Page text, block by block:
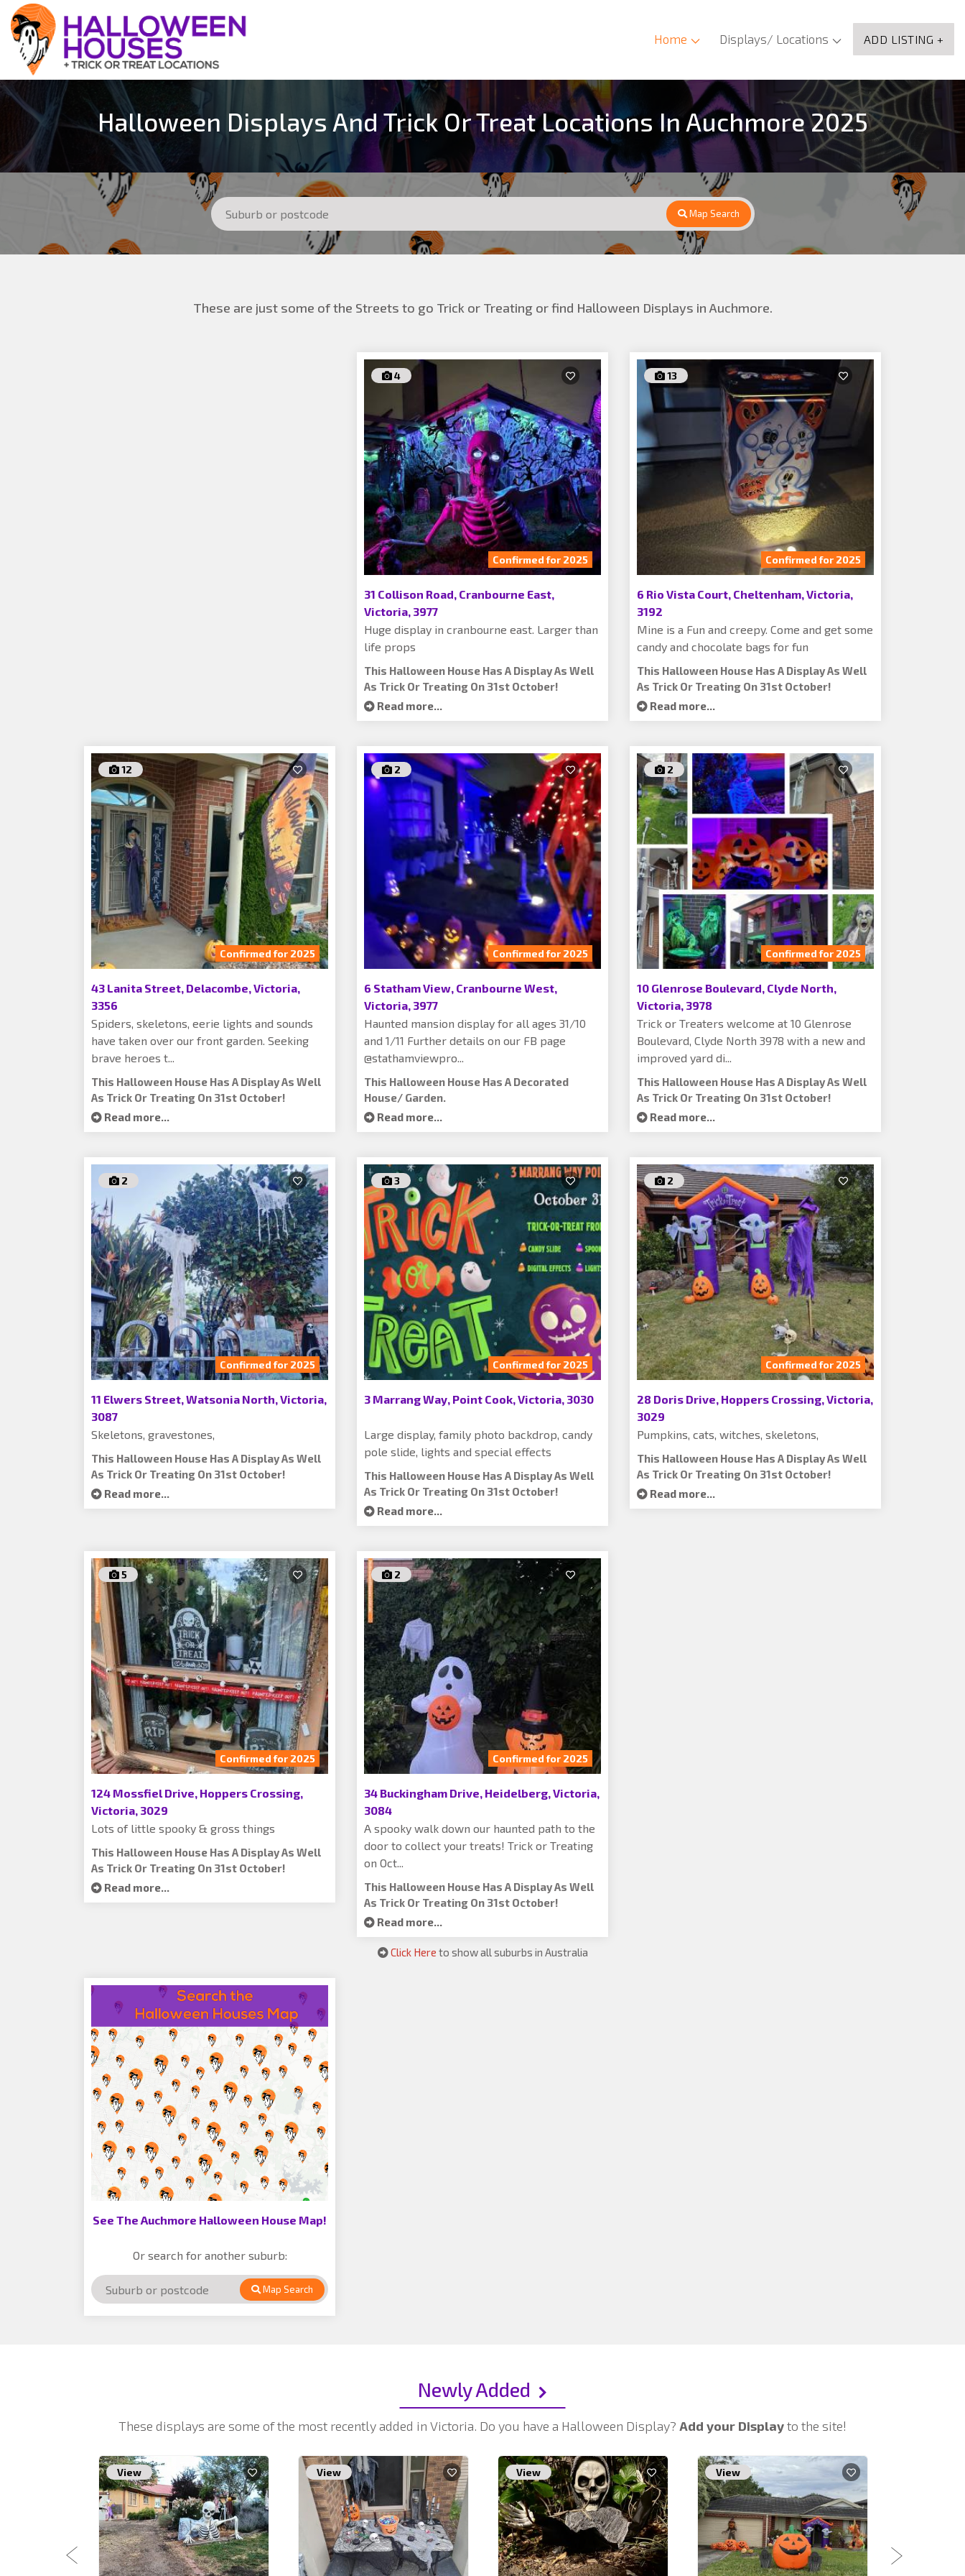
Home Displays/ Locations ADD LISTING +
Halloween Displays And Trick Or Treat Locations In Auchmore 2025
Map Search
These are just some of the Streets to go Trick or Treating or find Halloween Displays in Auchmore.
4
Confirmed for 2025
31 Collison Road, Cranbourne East,
Victoria, 3977
Huge display in cranbourne east. Larger than
life props
This Halloween House Has A Display As Well
As Trick Or Treating On 31st October!
Read more...
13
Confirmed for 2025
6 Rio Vista Court, Cheltenham, Victoria,
3192
Mine is a Fun and creepy. Come and get some
candy and chocolate bags for fun
This Halloween House Has A Display As Well
As Trick Or Treating On 31st October!
Read more...
12
Confirmed for 2025
43 Lanita Street, Delacombe, Victoria,
3356
Spiders, skeletons, eerie lights and sounds
have taken over our front garden. Seeking
brave heroes t...
This Halloween House Has A Display As Well
As Trick Or Treating On 31st October!
Read more...
2
Confirmed for 2025
6 Statham View, Cranbourne West,
Victoria, 3977
Haunted mansion display for all ages 31/10
and 1/11 Further details on our FB page
@stathamviewpro...
This Halloween House Has A Decorated
House/ Garden.
Read more...
2
Confirmed for 2025
10 Glenrose Boulevard, Clyde North,
Victoria, 3978
Trick or Treaters welcome at 10 Glenrose
Boulevard, Clyde North 3978 with a new and
improved yard di...
This Halloween House Has A Display As Well
As Trick Or Treating On 31st October!
Read more...
2
Confirmed for 2025
11 Elwers Street, Watsonia North, Victoria,
3087
Skeletons, gravestones,
This Halloween House Has A Display As Well
As Trick Or Treating On 31st October!
Read more...
3
Confirmed for 2025
3 Marrang Way, Point Cook, Victoria, 3030
Large display, family photo backdrop, candy
pole slide, lights and special effects
This Halloween House Has A Display As Well
As Trick Or Treating On 31st October!
Read more...
2
Confirmed for 2025
28 Doris Drive, Hoppers Crossing, Victoria,
3029
Pumpkins, cats, witches, skeletons,
This Halloween House Has A Display As Well
As Trick Or Treating On 31st October!
Read more...
5
Confirmed for 2025
124 Mossfiel Drive, Hoppers Crossing,
Victoria, 3029
Lots of little spooky & gross things
This Halloween House Has A Display As Well
As Trick Or Treating On 31st October!
Read more...
2
Confirmed for 2025
34 Buckingham Drive, Heidelberg, Victoria,
3084
A spooky walk down our haunted path to the
door to collect your treats! Trick or Treating
on Oct...
This Halloween House Has A Display As Well
As Trick Or Treating On 31st October!
Read more...
Click Here to show all suburbs in Australia
See The Auchmore Halloween House Map!
Or search for another suburb:
Map Search
Newly Added
These displays are some of the most recently added in Victoria. Do you have a Halloween Display? Add your Displayto the site!
View View View View